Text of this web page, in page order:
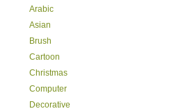
Arabic
Asian
Brush
Cartoon
Christmas
Computer
Decorative